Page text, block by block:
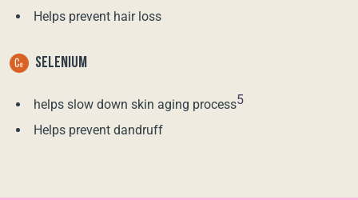
Helps prevent hair loss
SELENIUM
helps slow down skin aging process5
Helps prevent dandruff